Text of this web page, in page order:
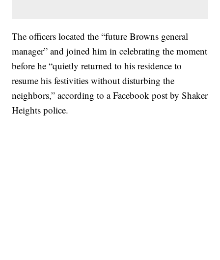
The officers located the “future Browns general
manager” and joined him in celebrating the moment
before he “quietly returned to his residence to
resume his festivities without disturbing the
neighbors,” according to a Facebook post by Shaker
Heights police.